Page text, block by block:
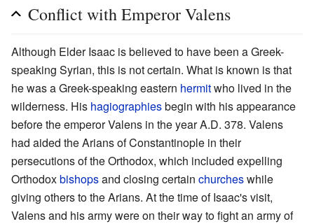
Conflict with Emperor Valens
Although Elder Isaac is believed to have been a Greek-
speaking Syrian, this is not certain. What is known is that
he was a Greek-speaking eastern hermitwho lived in the
wilderness. His hagiographiesbegin with his appearance
before the emperor Valens in the year A.D. 378. Valens
had aided the Arians of Constantinople in their
persecutions of the Orthodox, which included expelling
Orthodoxbishopsand closing certain churcheswhile
giving others to the Arians. At the time of Isaac's visit,
Valens and his army were on their way to fight an army of